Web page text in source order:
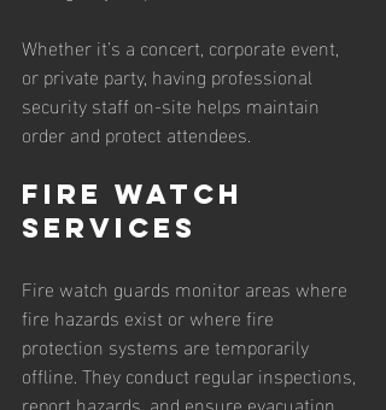
Whether it’s a concert, corporate event,
or private party, having professional
security staff on-site helps maintain
order and protect attendees.
Fire Watch
Services
Fire watch guards monitor areas where
fire hazards exist or where fire
protection systems are temporarily
offline. They conduct regular inspections,